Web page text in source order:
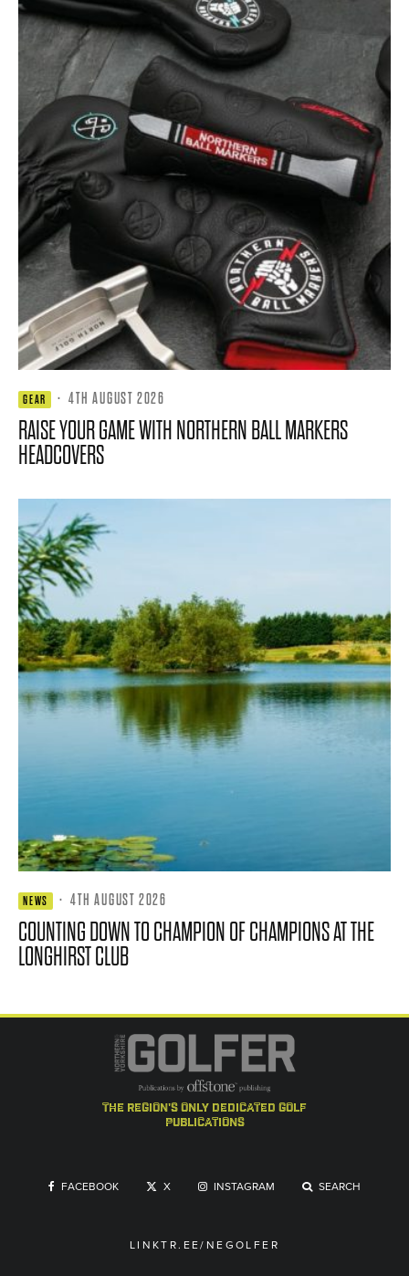
GEAR · 4TH AUGUST 2026
RAISE YOUR GAME WITH NORTHERN BALL MARKERS
HEADCOVERS
NEWS · 4TH AUGUST 2026
COUNTING DOWN TO CHAMPION OF CHAMPIONS AT THE
LONGHIRST CLUB
the region's only dedicated golf
publications
FACEBOOK X INSTAGRAM SEARCH
LINKTR.EE/NEGOLFER